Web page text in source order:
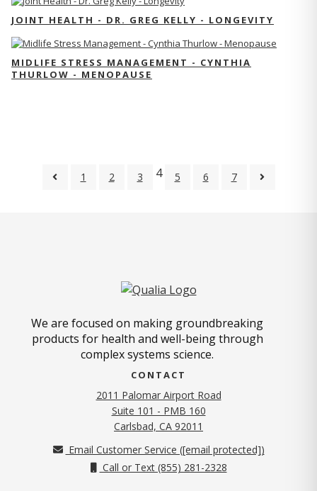
JOINT HEALTH - DR. GREG KELLY - LONGEVITY
MIDLIFE STRESS MANAGEMENT - CYNTHIA
THURLOW - MENOPAUSE
1 2 3 4 5 6 7
We are focused on making groundbreaking
products for health and well-being through
complex systems science.
CONTACT
2011 Palomar Airport Road
Suite 101 - PMB 160
Carlsbad, CA 92011
Email Customer Service ([email protected])
Call or Text (855) 281-2328